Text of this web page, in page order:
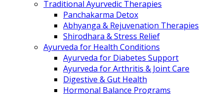
Traditional Ayurvedic Therapies
Panchakarma Detox
Abhyanga & Rejuvenation Therapies
Shirodhara & Stress Relief
Ayurveda for Health Conditions
Ayurveda for Diabetes Support
Ayurveda for Arthritis & Joint Care
Digestive & Gut Health
Hormonal Balance Programs